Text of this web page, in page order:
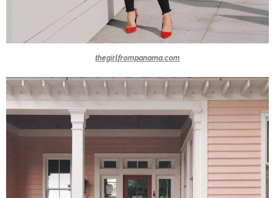
thegirlfrompanama.com